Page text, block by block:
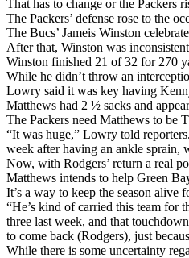
That has to change or the Packers
The Packers’ defense rose to the
The Bucs’ Jameis Winston
After that, Winston was
Winston finished 21 of 32 for 270
While he didn’t throw an
Lowry said it was key having
Matthews had 2 ½ sacks and
The Packers need Matthews to be
“It was huge,” Lowry told
week after having an ankle sprain,
Now, with Rodgers’ return a real
Matthews intends to help Green
It’s a way to keep the season alive
“He’s kind of carried this team for
three last week, and that
to come back (Rodgers), just
While there is some uncertainty